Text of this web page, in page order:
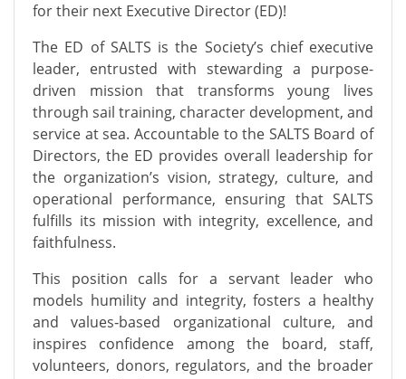
for their next Executive Director (ED)!
The ED of SALTS is the Society’s chief executive
leader, entrusted with stewarding a purpose-
driven mission that transforms young lives
through sail training, character development, and
service at sea. Accountable to the SALTS Board of
Directors, the ED provides overall leadership for
the organization’s vision, strategy, culture, and
operational performance, ensuring that SALTS
fulfills its mission with integrity, excellence, and
faithfulness.
This position calls for a servant leader who
models humility and integrity, fosters a healthy
and values‑based organizational culture, and
inspires confidence among the board, staff,
volunteers, donors, regulators, and the broader